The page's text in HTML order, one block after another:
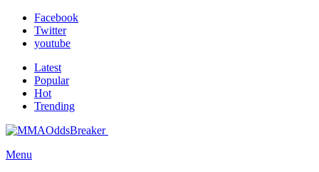
Facebook
Twitter
youtube
Latest
Popular
Hot
Trending
Menu